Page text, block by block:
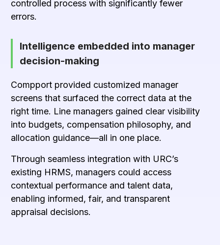
controlled process with significantly fewer
errors.
Intelligence embedded into manager
decision-making
Compport provided customized manager
screens that surfaced the correct data at the
right time. Line managers gained clear visibility
into budgets, compensation philosophy, and
allocation guidance—all in one place.
Through seamless integration with URC’s
existing HRMS, managers could access
contextual performance and talent data,
enabling informed, fair, and transparent
appraisal decisions.